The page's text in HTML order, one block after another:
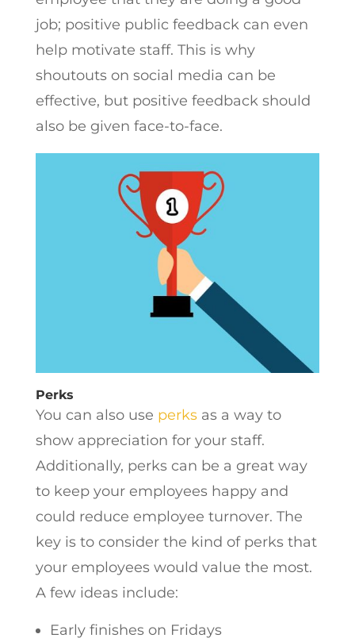
job; positive public feedback can even
help motivate staff. This is why
shoutouts on social media can be
effective, but positive feedback should
also be given face-to-face.
Perks
You can also use perksas a way to
show appreciation for your staff.
Additionally, perks can be a great way
to keep your employees happy and
could reduce employee turnover. The
key is to consider the kind of perks that
your employees would value the most.
A few ideas include:
Early finishes on Fridays